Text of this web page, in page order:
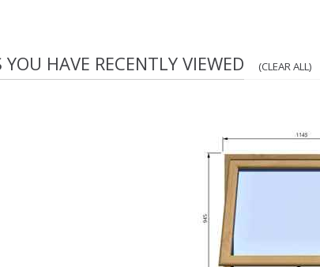
HAVE RECENTLY VIEWED (CLEAR ALL)